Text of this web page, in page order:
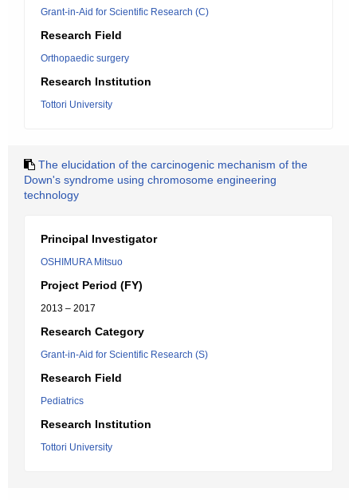
Grant-in-Aid for Scientific Research (C)
Research Field
Orthopaedic surgery
Research Institution
Tottori University
The elucidation of the carcinogenic mechanism of the
Down's syndrome using chromosome engineering
technology
Principal Investigator
OSHIMURA Mitsuo
Project Period (FY)
2013 – 2017
Research Category
Grant-in-Aid for Scientific Research (S)
Research Field
Pediatrics
Research Institution
Tottori University